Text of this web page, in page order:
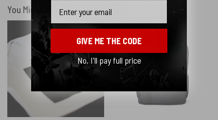
You Might Also Like
GIVE ME THE CODE
No, I'll pay full price